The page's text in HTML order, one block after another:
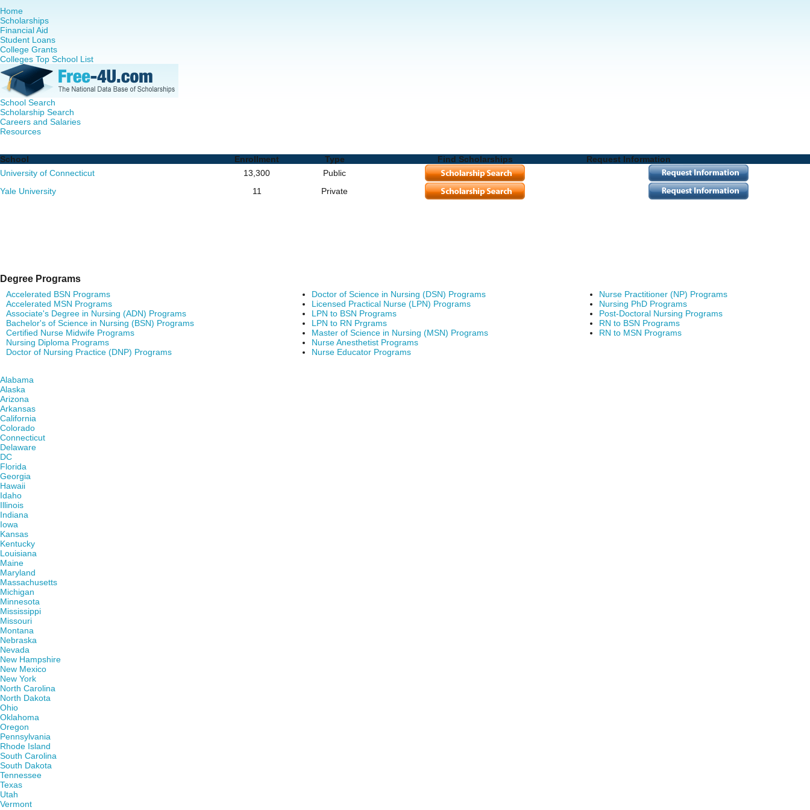
Home
Scholarships
Financial Aid
Student Loans
College Grants
Colleges Top School List
School Search
Scholarship Search
Careers and Salaries
Resources
School Enrollment Type Find Scholarships
Request Information
University of Connecticut
13,300
Public
Yale University
11 Private
Degree Programs
Accelerated BSN Programs
Accelerated MSN Programs
Associate's Degree in Nursing (ADN) Programs
Bachelor's of Science in Nursing (BSN) Programs
Certified Nurse Midwife Programs
Nursing Diploma Programs
Doctor of Nursing Practice (DNP) Programs
Doctor of Science in Nursing (DSN) Programs
Licensed Practical Nurse (LPN) Programs
LPN to BSN Programs
LPN to RN Prgrams
Master of Science in Nursing (MSN) Programs
Nurse Anesthetist Programs
Nurse Educator Programs
Nurse Practitioner (NP) Programs
Nursing PhD Programs
Post-Doctoral Nursing Programs
RN to BSN Programs
RN to MSN Programs
Alabama
Alaska
Arizona
Arkansas
California
Colorado
Connecticut
Delaware
DC
Florida
Georgia
Hawaii
Idaho
Illinois
Indiana
Iowa
Kansas
Kentucky
Louisiana
Maine
Maryland
Massachusetts
Michigan
Minnesota
Mississippi
Missouri
Montana
Nebraska
Nevada
New Hampshire
New Mexico
New York
North Carolina
North Dakota
Ohio
Oklahoma
Oregon
Pennsylvania
Rhode Island
South Carolina
South Dakota
Tennessee
Texas
Utah
Vermont